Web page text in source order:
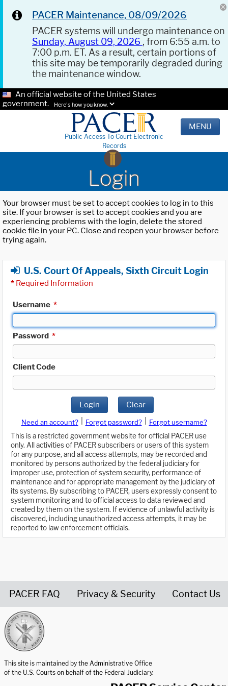
PACER Maintenance, 08/09/2026
PACER systems will undergo maintenance on
Sunday, August 09, 2026 , from 6:55 a.m. to
7:00 p.m. ET. As a result, certain portions of
this site may be temporarily degraded during
the maintenance window.
An official website of the United States
government.
Here's how you know.
Public Access To Court Electronic
Records
MENU
Login
Your browser must be set to accept cookies to log in to this
site. If your browser is set to accept cookies and you are
experiencing problems with the login, delete the stored
cookie file in your PC. Close and reopen your browser before
trying again.
U.S. Court Of Appeals, Sixth Circuit Login
* Required Information
Username *
Password *
Client Code
Login Clear
Need an account? Forgot password?
Forgot username?
This is a restricted government website for official PACER use
only. All activities of PACER subscribers or users of this system
for any purpose, and all access attempts, may be recorded and
monitored by persons authorized by the federal judiciary for
improper use, protection of system security, performance of
maintenance and for appropriate management by the judiciary of
its systems. By subscribing to PACER, users expressly consent to
system monitoring and to official access to data reviewed and
created by them on the system. If evidence of unlawful activity is
discovered, including unauthorized access attempts, it may be
reported to law enforcement officials.
PACER FAQ Privacy & Security Contact Us
This site is maintained by the Administrative Office
of the U.S. Courts on behalf of the Federal Judiciary.